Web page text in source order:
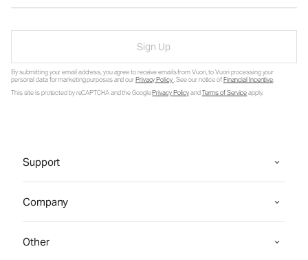
Sign Up
By submitting your email address, you agree to receive emails from Vuori, to Vuori processing your
personal data for marketing purposes and ourPrivacy Policy. See our notice ofFinancial Incentive.
This site is protected by reCAPTCHA and the GooglePrivacy PolicyandTerms of Serviceapply.
Support
Company
Other